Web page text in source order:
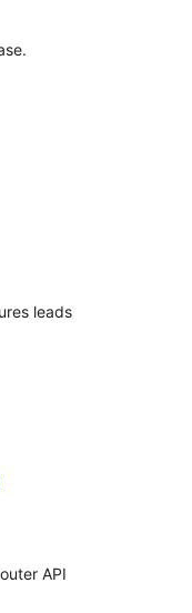
leads
API